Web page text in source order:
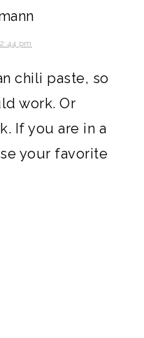
pm
chili paste, so
work. Or
If you are in a
your favorite